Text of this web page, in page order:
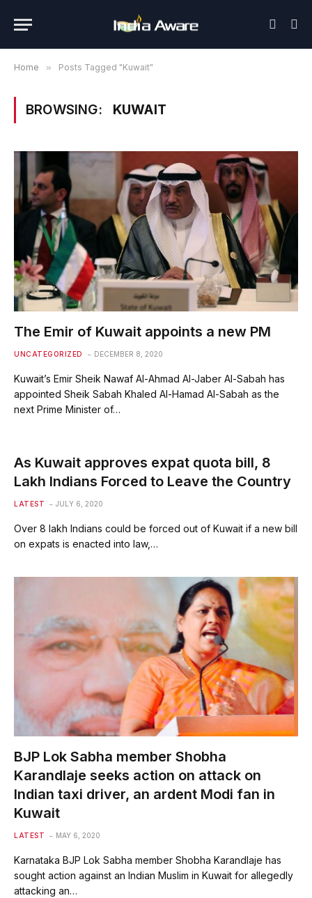
Home » Posts Tagged "Kuwait"
BROWSING: KUWAIT
The Emir of Kuwait appoints a new PM
UNCATEGORIZED DECEMBER 8, 2020
Kuwait’s Emir Sheik Nawaf Al-Ahmad Al-Jaber Al-Sabah has
appointed Sheik Sabah Khaled Al-Hamad Al-Sabah as the
next Prime Minister of…
As Kuwait approves expat quota bill, 8
Lakh Indians Forced to Leave the Country
LATEST JULY 6, 2020
Over 8 lakh Indians could be forced out of Kuwait if a new bill
on expats is enacted into law,…
BJP Lok Sabha member Shobha
Karandlaje seeks action on attack on
Indian taxi driver, an ardent Modi fan in
Kuwait
LATEST MAY 6, 2020
Karnataka BJP Lok Sabha member Shobha Karandlaje has
sought action against an Indian Muslim in Kuwait for allegedly
attacking an…